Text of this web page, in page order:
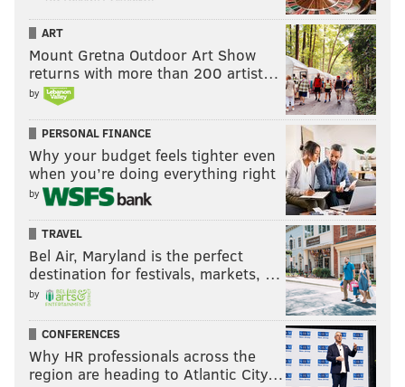
ART
Mount Gretna Outdoor Art Show
returns with more than 200 artist…
by
PERSONAL FINANCE
Why your budget feels tighter even
when you’re doing everything right
by
TRAVEL
Bel Air, Maryland is the perfect
destination for festivals, markets, …
by
CONFERENCES
Why HR professionals across the
region are heading to Atlantic City…